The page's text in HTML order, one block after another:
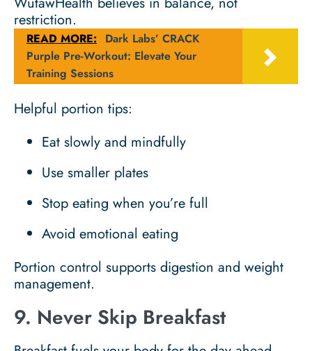
restriction.
READ MORE:
Dark Labs’ CRACK
Purple Pre-Workout: Elevate Your
Training Sessions
Helpful portion tips:
Eat slowly and mindfully
Use smaller plates
Stop eating when you’re full
Avoid emotional eating
Portion control supports digestion and weight
management.
9. Never Skip Breakfast